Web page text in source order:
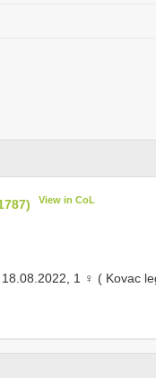
View in CoL
1 ♀ ( Kovac